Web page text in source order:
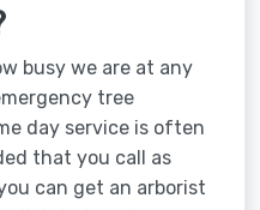
busy we are at any
tree
day service is often
that you call as
can get an arborist